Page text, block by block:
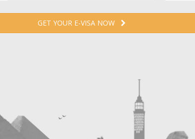
GET YOUR E-VISA NOW